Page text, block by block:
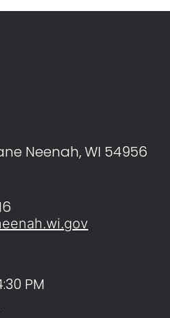
Neenah, WI 54956
PM